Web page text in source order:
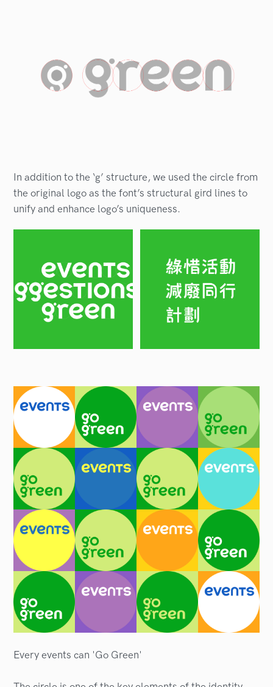
In addition to the ‘g’ structure, we used the circle from
the original logo as the font’s structural gird lines to
unify and enhance logo’s uniqueness.
Every events can 'Go Green'